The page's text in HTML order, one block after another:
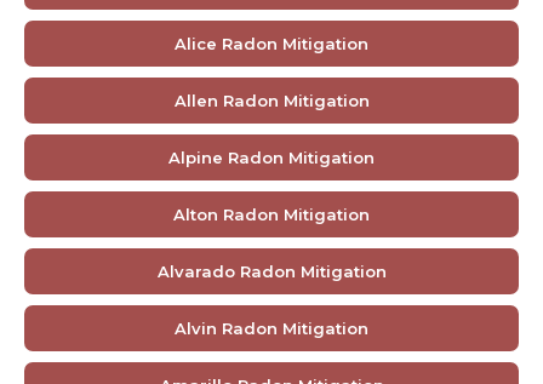
Alice Radon Mitigation
Allen Radon Mitigation
Alpine Radon Mitigation
Alton Radon Mitigation
Alvarado Radon Mitigation
Alvin Radon Mitigation